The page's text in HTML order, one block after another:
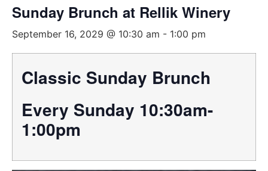
Sunday Brunch at Rellik Winery
September 16, 2029 @ 10:30 am - 1:00 pm
Classic Sunday Brunch
Every Sunday 10:30am-
1:00pm